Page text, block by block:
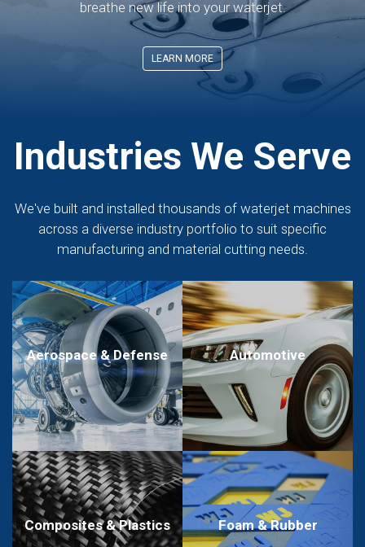
breathe new life into your waterjet.
LEARN MORE
Industries We Serve
We've built and installed thousands of waterjet machines
across a diverse industry portfolio to suit specific
manufacturing and material cutting needs.
Aerospace & Defense Automotive
Composites & Plastics Foam & Rubber